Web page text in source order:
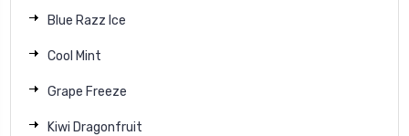
Blue Razz Ice
Cool Mint
Grape Freeze
Kiwi Dragonfruit